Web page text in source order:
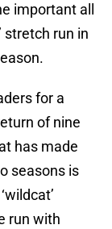
important all
stretch run in
for a
of nine
has made
seasons is
run with